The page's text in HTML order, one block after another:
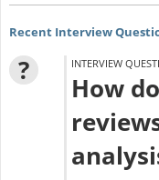
Recent Interview
? INTERVIEW
How